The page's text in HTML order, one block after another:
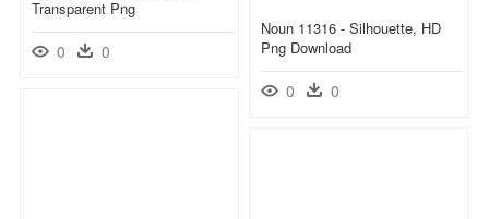
Transparent Png
0 0
Noun 11316 - Silhouette, HD
Png Download
0 0